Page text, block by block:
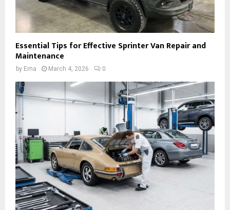
Essential Tips for Effective Sprinter Van Repair and
Maintenance
by Ema March 4, 2026 0